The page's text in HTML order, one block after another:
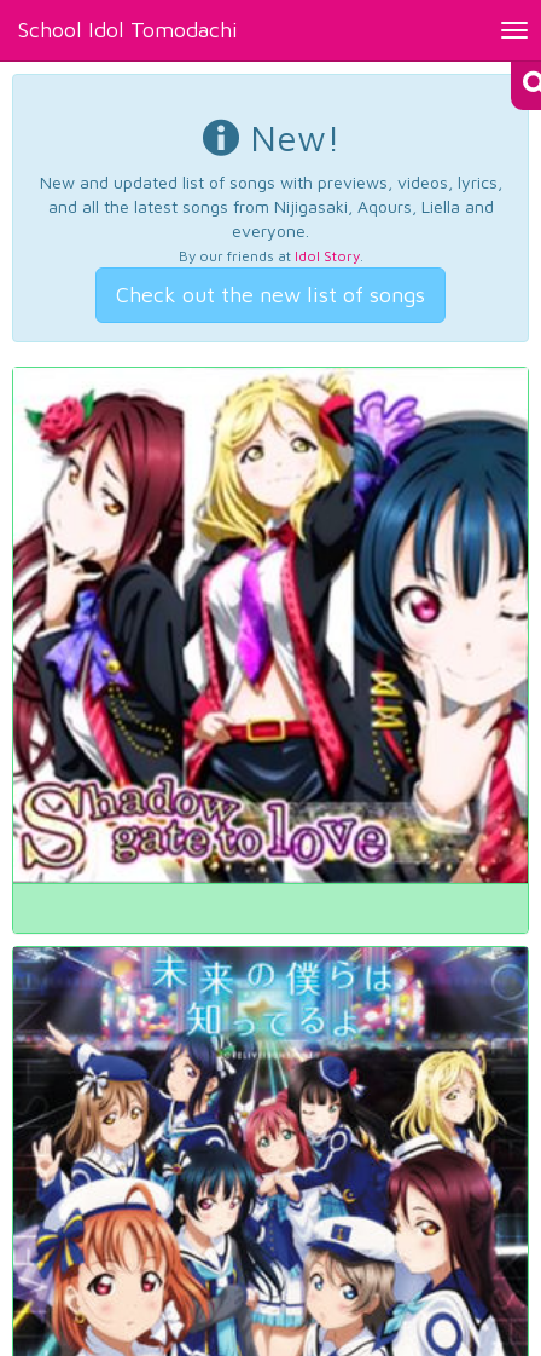
School Idol Tomodachi
New!
New and updated list of songs with previews, videos, lyrics,
and all the latest songs from Nijigasaki, Aqours, Liella and
everyone.
By our friends at Idol Story.
Check out the new list of songs